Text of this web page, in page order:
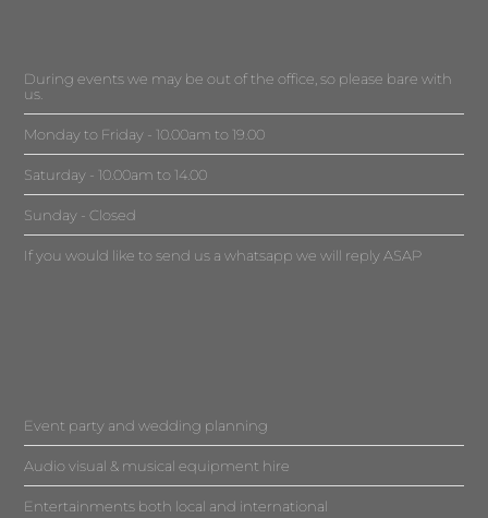
During events we may be out of the office, so please bare with
us.
Monday to Friday - 10.00am to 19.00
Saturday - 10.00am to 14.00
Sunday - Closed
If you would like to send us a whatsapp we will reply ASAP
Event party and wedding planning
Audio visual & musical equipment hire
Entertainments both local and international